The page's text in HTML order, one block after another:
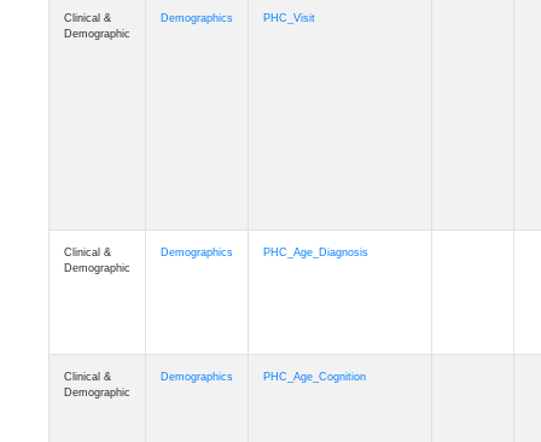
Clinical &
Demographic
Demographics PHC_Visit
Clinical &
Demographic
Demographics PHC_Age_Diagnosis
Clinical &
Demographic
Demographics PHC_Age_Cognition